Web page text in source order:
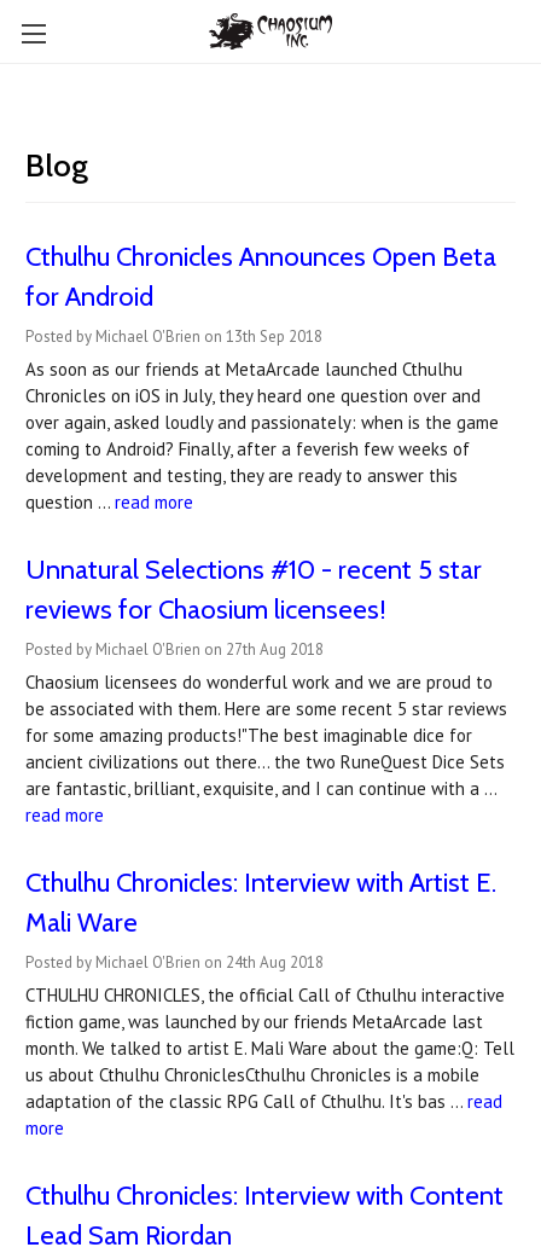
Blog
Cthulhu Chronicles Announces Open Beta
for Android
Posted by Michael O'Brien on 13th Sep 2018
As soon as our friends at MetaArcade launched Cthulhu
Chronicles on iOS in July, they heard one question over and
over again, asked loudly and passionately: when is the game
coming to Android? Finally, after a feverish few weeks of
development and testing, they are ready to answer this
question … read more
Unnatural Selections #10 - recent 5 star
reviews for Chaosium licensees!
Posted by Michael O'Brien on 27th Aug 2018
Chaosium licensees do wonderful work and we are proud to
be associated with them. Here are some recent 5 star reviews
for some amazing products!"The best imaginable dice for
ancient civilizations out there... the two RuneQuest Dice Sets
are fantastic, brilliant, exquisite, and I can continue with a …
read more
Cthulhu Chronicles: Interview with Artist E.
Mali Ware
Posted by Michael O'Brien on 24th Aug 2018
CTHULHU CHRONICLES, the official Call of Cthulhu interactive
fiction game, was launched by our friends MetaArcade last
month. We talked to artist E. Mali Ware about the game:Q: Tell
us about Cthulhu ChroniclesCthulhu Chronicles is a mobile
adaptation of the classic RPG Call of Cthulhu. It's bas … read
more
Cthulhu Chronicles: Interview with Content
Lead Sam Riordan